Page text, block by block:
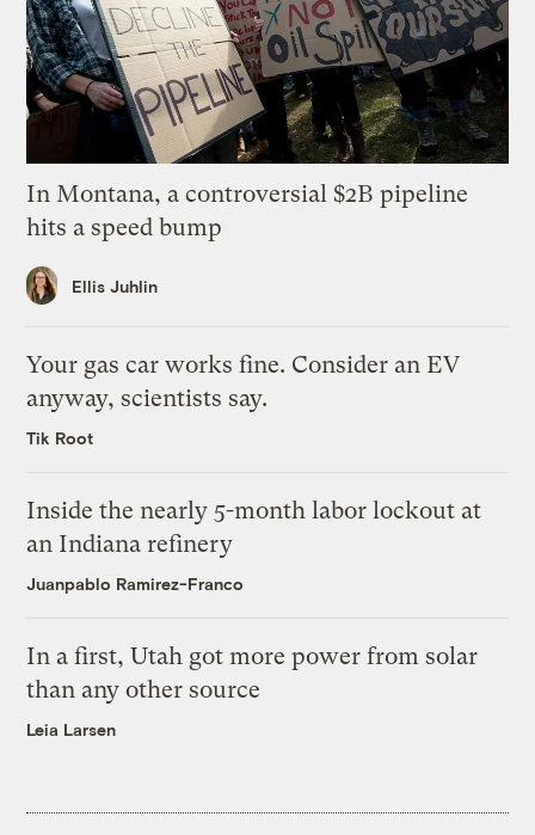
In Montana, a controversial $2B pipeline
hits a speed bump
Ellis Juhlin
Your gas car works fine. Consider an EV
anyway, scientists say.
Tik Root
Inside the nearly 5-month labor lockout at
an Indiana refinery
Juanpablo Ramirez-Franco
In a first, Utah got more power from solar
than any other source
Leia Larsen